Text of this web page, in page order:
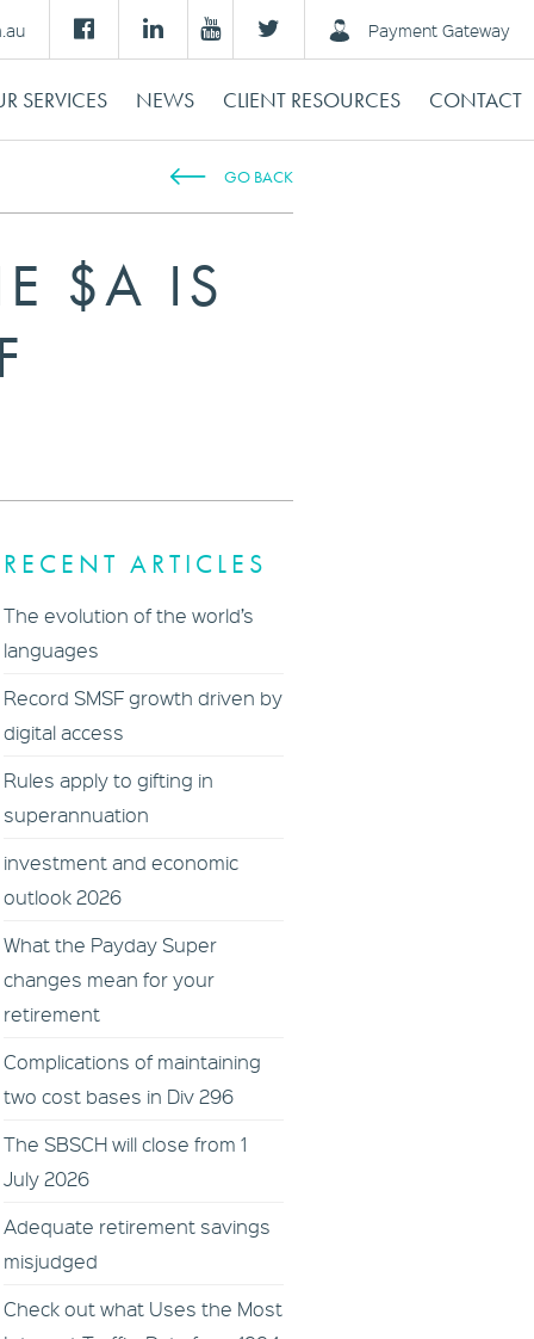
Payment Gateway
SERVICES NEWS CLIENT RESOURCES CONTACT
GO BACK
$A IS
RECENT ARTICLES
The evolution of the world’s
languages
Record SMSF growth driven by
digital access
Rules apply to gifting in
superannuation
investment and economic
outlook 2026
What the Payday Super
changes mean for your
retirement
Complications of maintaining
two cost bases in Div 296
The SBSCH will close from 1
July 2026
Adequate retirement savings
misjudged
Check out what Uses the Most